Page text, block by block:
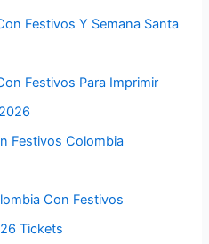
Festivos Y Semana Santa
Festivos Para Imprimir
Festivos Colombia
Con Festivos
Tickets